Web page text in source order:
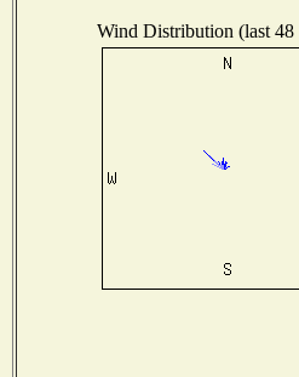
Wind Distribution (last 48